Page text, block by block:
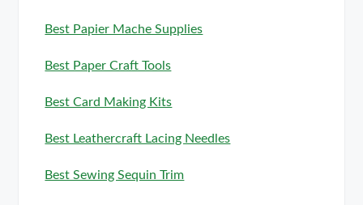
Best Papier Mache Supplies
Best Paper Craft Tools
Best Card Making Kits
Best Leathercraft Lacing Needles
Best Sewing Sequin Trim